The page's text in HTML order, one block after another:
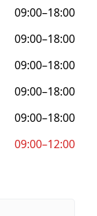
09:00–18:00
09:00–18:00
09:00–18:00
09:00–18:00
09:00–18:00
09:00–12:00